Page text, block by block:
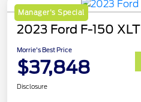
Manager's Special
2023 Ford F-150 XLT
Morrie's Best Price
$37,848
Disclosure